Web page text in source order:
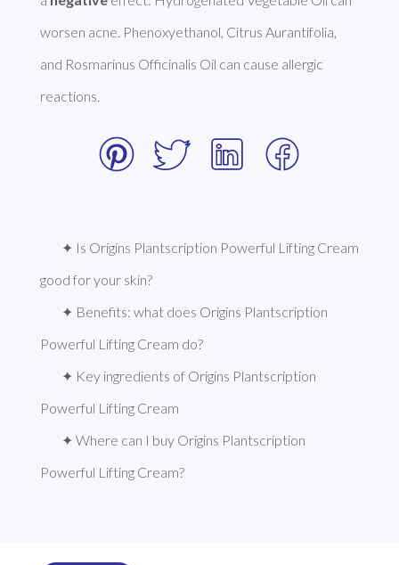
worsen acne. Phenoxyethanol, Citrus Aurantifolia,
and Rosmarinus Officinalis Oil can cause allergic
reactions.
✦ Is Origins Plantscription Powerful Lifting Cream
good for your skin?
✦ Benefits: what does Origins Plantscription
Powerful Lifting Cream do?
✦ Key ingredients of Origins Plantscription
Powerful Lifting Cream
✦ Where can I buy Origins Plantscription
Powerful Lifting Cream?